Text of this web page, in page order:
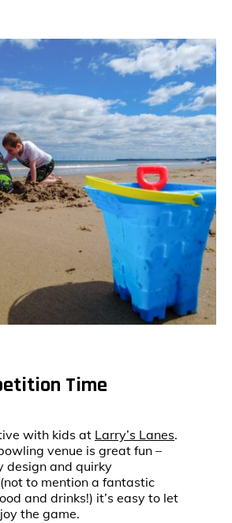
Time
with kids at Larry’s Lanes.
venue is great fun –
design and quirky
to mention a fantastic
and drinks!) it’s easy to let
the game.